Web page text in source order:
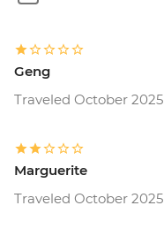
Geng
Traveled October 2025
Marguerite
Traveled October 2025